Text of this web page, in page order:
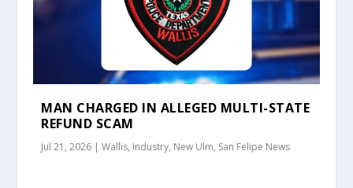
MAN CHARGED IN ALLEGED MULTI-STATE
REFUND SCAM
Jul 21, 2026 |Wallis, Industry, New Ulm, San Felipe News